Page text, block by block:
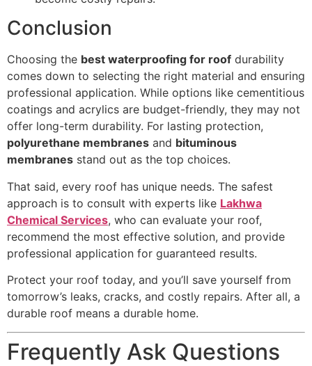
Conclusion
Choosing the best waterproofing for roof durability
comes down to selecting the right material and ensuring
professional application. While options like cementitious
coatings and acrylics are budget-friendly, they may not
offer long-term durability. For lasting protection,
polyurethane membranes and bituminous
membranes stand out as the top choices.
That said, every roof has unique needs. The safest
approach is to consult with experts like Lakhwa
Chemical Services, who can evaluate your roof,
recommend the most effective solution, and provide
professional application for guaranteed results.
Protect your roof today, and you’ll save yourself from
tomorrow’s leaks, cracks, and costly repairs. After all, a
durable roof means a durable home.
Frequently Ask Questions